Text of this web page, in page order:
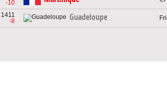
-10
1411
-8
Guadeloupe